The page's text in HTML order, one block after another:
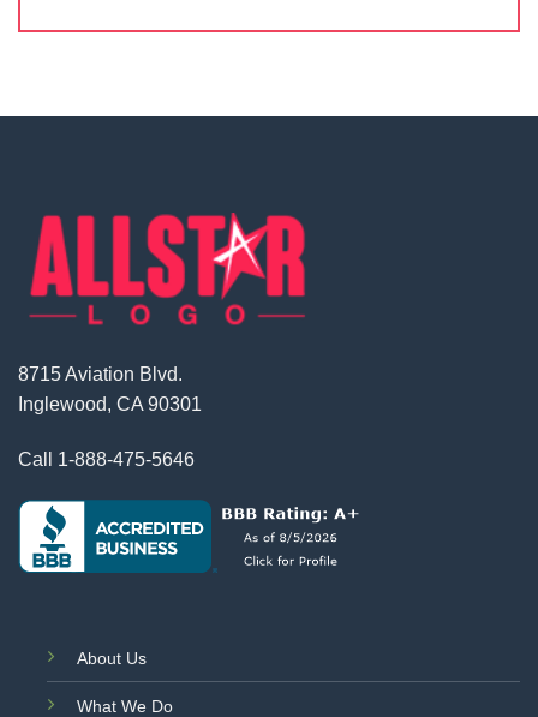
8715 Aviation Blvd.
Inglewood, CA 90301
Call 1-888-475-5646
About Us
What We Do